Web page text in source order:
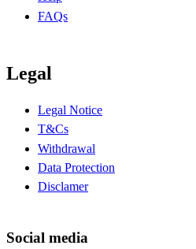
FAQs
Legal
Legal Notice
T&Cs
Withdrawal
Data Protection
Disclamer
Social media